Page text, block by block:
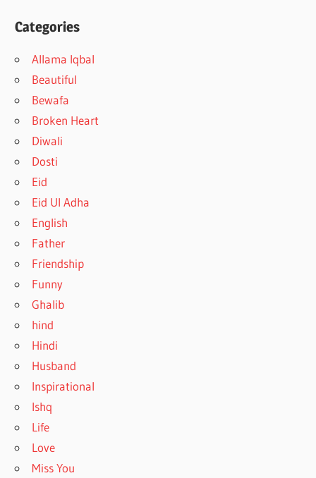
Categories
Allama Iqbal
Beautiful
Bewafa
Broken Heart
Diwali
Dosti
Eid
Eid Ul Adha
English
Father
Friendship
Funny
Ghalib
hind
Hindi
Husband
Inspirational
Ishq
Life
Love
Miss You